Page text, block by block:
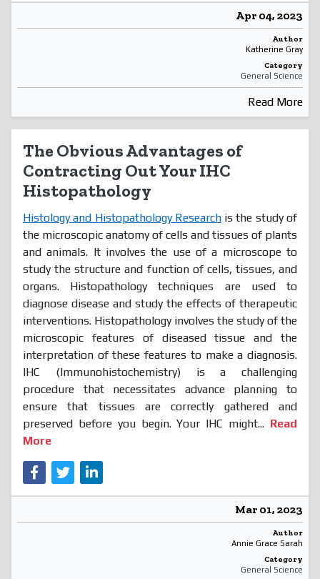
Apr 04, 2023
Author
Katherine Gray
Category
General Science
Read More
The Obvious Advantages of
Contracting Out Your IHC
Histopathology
Histology and Histopathology Researchis the study of
the microscopic anatomy of cells and tissues of plants
and animals. It involves the use of a microscope to
study the structure and function of cells, tissues, and
organs. Histopathology techniques are used to
diagnose disease and study the effects of therapeutic
interventions. Histopathology involves the study of the
microscopic features of diseased tissue and the
interpretation of these features to make a diagnosis.
IHC (Immunohistochemistry) is a challenging
procedure that necessitates advance planning to
ensure that tissues are correctly gathered and
preserved before you begin. Your IHC might... Read
More
Mar 01, 2023
Author
Annie Grace Sarah
Category
General Science